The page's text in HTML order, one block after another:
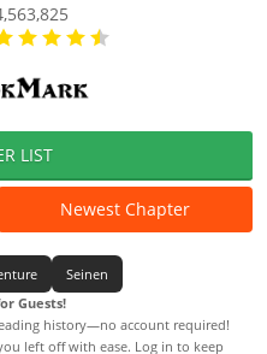
LIST
Newest Chapter
Seinen
Guests!
history—no account required!
left off with ease. Log in to keep